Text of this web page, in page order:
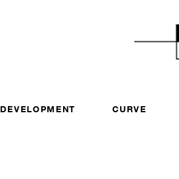
DEVELOPMENT CURVE